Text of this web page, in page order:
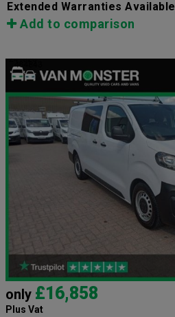
Extended Warranties Available
Add to comparison
only £16,858
Plus Vat